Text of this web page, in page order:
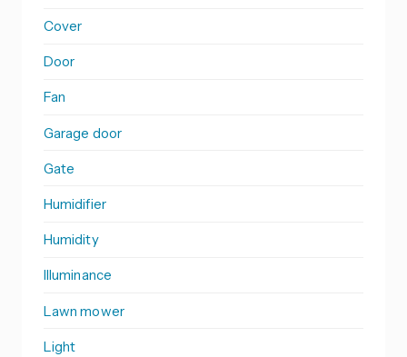
Cover
Door
Fan
Garage door
Gate
Humidifier
Humidity
Illuminance
Lawn mower
Light